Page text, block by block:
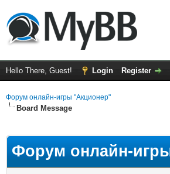
Hello There, Guest! Login Register
Форум онлайн-игры "Акционер"
Board Message
Форум онлайн-